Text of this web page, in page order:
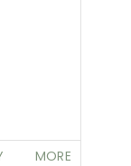
MORE